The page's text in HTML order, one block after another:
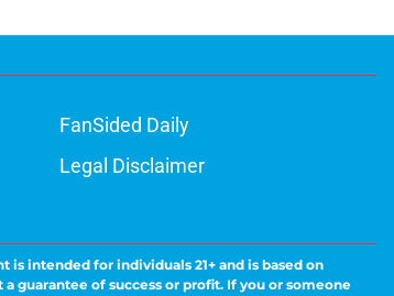
FanSided Daily
Legal Disclaimer
intended for individuals 21+ and is based on
guarantee of success or profit. If you or someone